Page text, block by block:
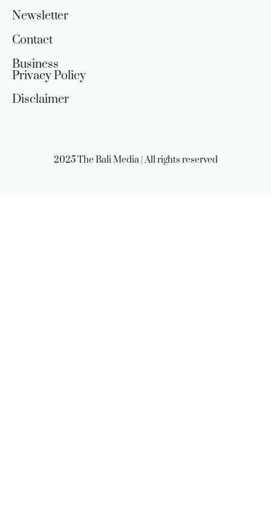
Newsletter
Contact
Business
Privacy Policy
Disclaimer
2025 The Bali Media | All rights reserved